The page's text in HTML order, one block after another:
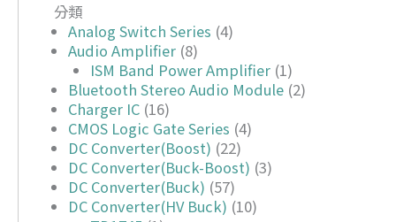
分類
Analog Switch Series (4)
Audio Amplifier (8)
ISM Band Power Amplifier (1)
Bluetooth Stereo Audio Module (2)
Charger IC (16)
CMOS Logic Gate Series (4)
DC Converter(Boost) (22)
DC Converter(Buck-Boost) (3)
DC Converter(Buck) (57)
DC Converter(HV Buck) (10)